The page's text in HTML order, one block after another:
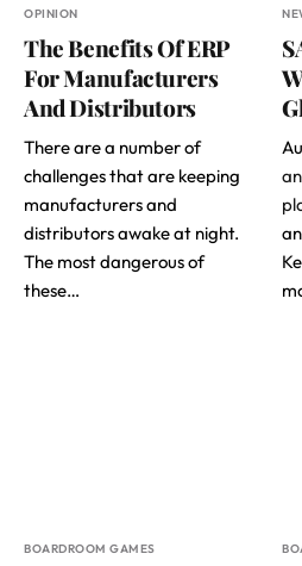
OPINION
The Benefits Of ERP
For Manufacturers
And Distributors
There are a number of
challenges that are keeping
manufacturers and
distributors awake at night.
The most dangerous of
these…
BOARDROOM GAMES